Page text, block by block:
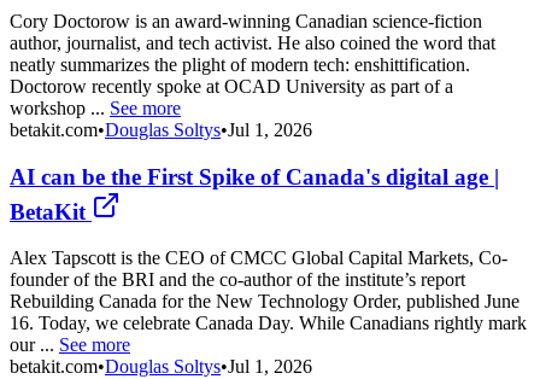
Cory Doctorow is an award-winning Canadian science-fiction
author, journalist, and tech activist. He also coined the word that
neatly summarizes the plight of modern tech: enshittification.
Doctorow recently spoke at OCAD University as part of a
workshop ... See more
betakit.com•Douglas Soltys•Jul 1, 2026
AI can be the First Spike of Canada's digital age |
BetaKit
Alex Tapscott is the CEO of CMCC Global Capital Markets, Co-
founder of the BRI and the co-author of the institute’s report
Rebuilding Canada for the New Technology Order, published June
16. Today, we celebrate Canada Day. While Canadians rightly mark
our ... See more
betakit.com•Douglas Soltys•Jul 1, 2026